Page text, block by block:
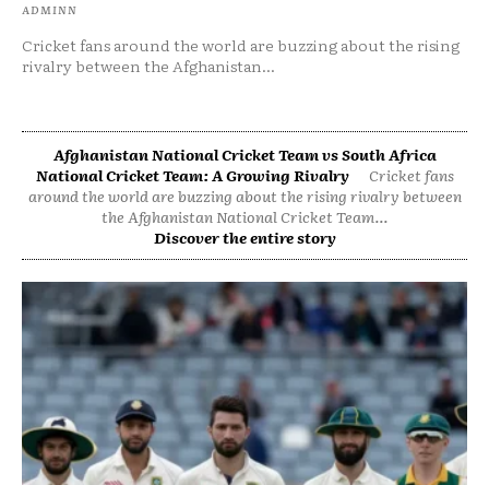
ADMINN
Cricket fans around the world are buzzing about the rising
rivalry between the Afghanistan...
Afghanistan National Cricket Team vs South Africa
National Cricket Team: A Growing Rivalry
Cricket fans
around the world are buzzing about the rising rivalry between
the Afghanistan National Cricket Team...
Discover the entire story